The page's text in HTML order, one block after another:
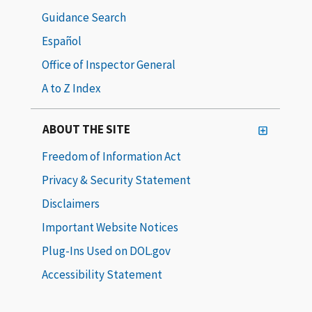
Guidance Search
Español
Office of Inspector General
A to Z Index
ABOUT THE SITE
Freedom of Information Act
Privacy & Security Statement
Disclaimers
Important Website Notices
Plug-Ins Used on DOL.gov
Accessibility Statement